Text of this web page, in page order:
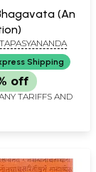
(An
Shipping
off
TARIFFS AND